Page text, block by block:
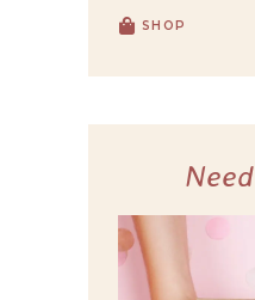
SHOP